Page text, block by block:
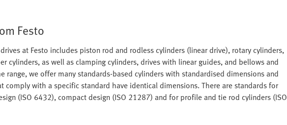
Festo
at Festo includes piston rod and rodless cylinders (linear drive), rotary cylinders,
cylinders, as well as clamping cylinders, drives with linear guides, and bellows and
range, we offer many standards-based cylinders with standardised dimensions and
comply with a specific standard have identical dimensions. There are standards for
(ISO 6432), compact design (ISO 21287) and for profile and tie rod cylinders (ISO